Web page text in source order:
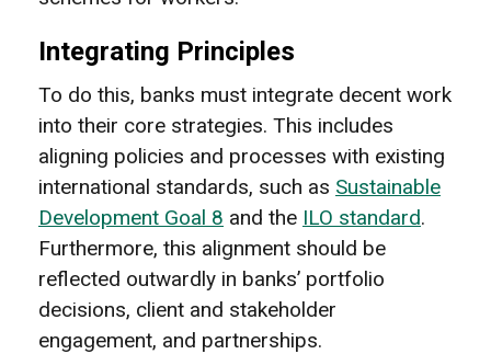
Integrating Principles
To do this, banks must integrate decent work
into their core strategies. This includes
aligning policies and processes with existing
international standards, such as Sustainable
Development Goal 8 and the ILO standard.
Furthermore, this alignment should be
reflected outwardly in banks’ portfolio
decisions, client and stakeholder
engagement, and partnerships.